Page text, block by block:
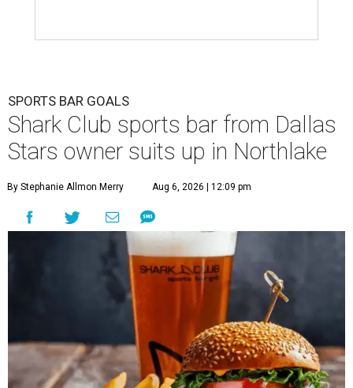
SPORTS BAR GOALS
Shark Club sports bar from Dallas
Stars owner suits up in Northlake
By Stephanie Allmon Merry Aug 6, 2026 | 12:09 pm